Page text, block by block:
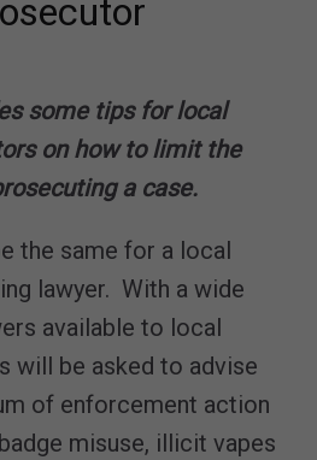
some tips for local
on how to limit the
a case.
the same for a local
lawyer. With a wide
available to local
will be asked to advise
of enforcement action
misuse, illicit vapes